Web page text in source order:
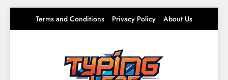
Terms and Conditions Privacy Policy About Us